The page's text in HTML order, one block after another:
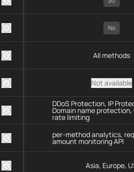
No
All methods
Not available
DDoS Protection, IP
Domain name
rate limiting
per-method analytics,
amount monitoring API
Asia, Europe,